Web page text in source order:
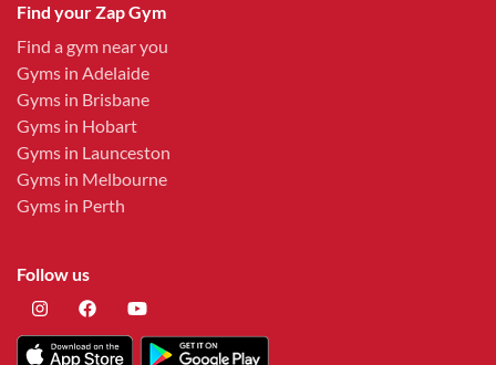
Find your Zap Gym
Find a gym near you
Gyms in Adelaide
Gyms in Brisbane
Gyms in Hobart
Gyms in Launceston
Gyms in Melbourne
Gyms in Perth
Follow us